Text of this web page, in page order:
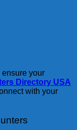
ensure your
Directory USA
with your